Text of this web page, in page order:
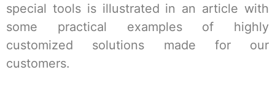
special tools is illustrated in an article with
some practical examples of highly
customized solutions made for our
customers.